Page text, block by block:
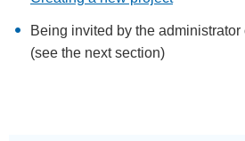
Being invited by the
(see the next section)